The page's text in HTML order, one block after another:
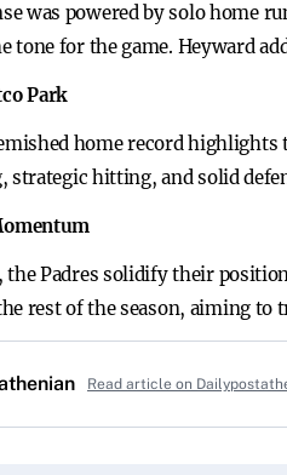
was powered by solo home
tone for the game. Heyward
Park
home record
hitting, and solid
Padres solidify their
rest of the season, aiming
Read article on